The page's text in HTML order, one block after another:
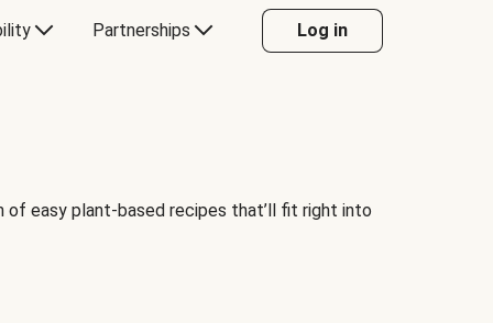
Partnerships Log in
easy plant-based recipes that’ll fit right into